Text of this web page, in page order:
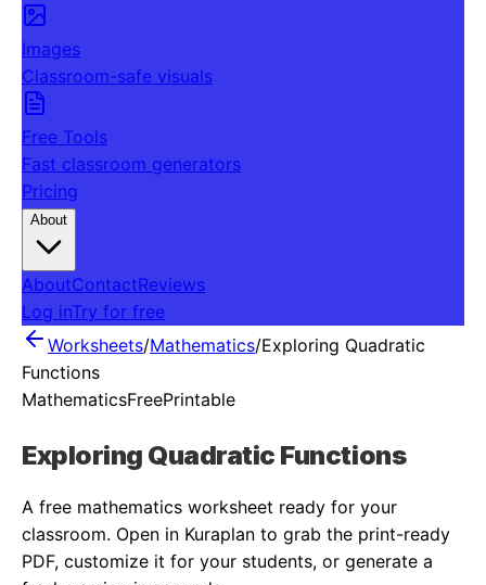
Images
Classroom-safe visuals
Free Tools
Fast classroom generators
Pricing
About
AboutContactReviews
Log inTry for free
Worksheets/Mathematics/Exploring Quadratic
Functions
MathematicsFreePrintable
Exploring Quadratic Functions
A free mathematics worksheet ready for your
classroom. Open in Kuraplan to grab the print-ready
PDF, customize it for your students, or generate a